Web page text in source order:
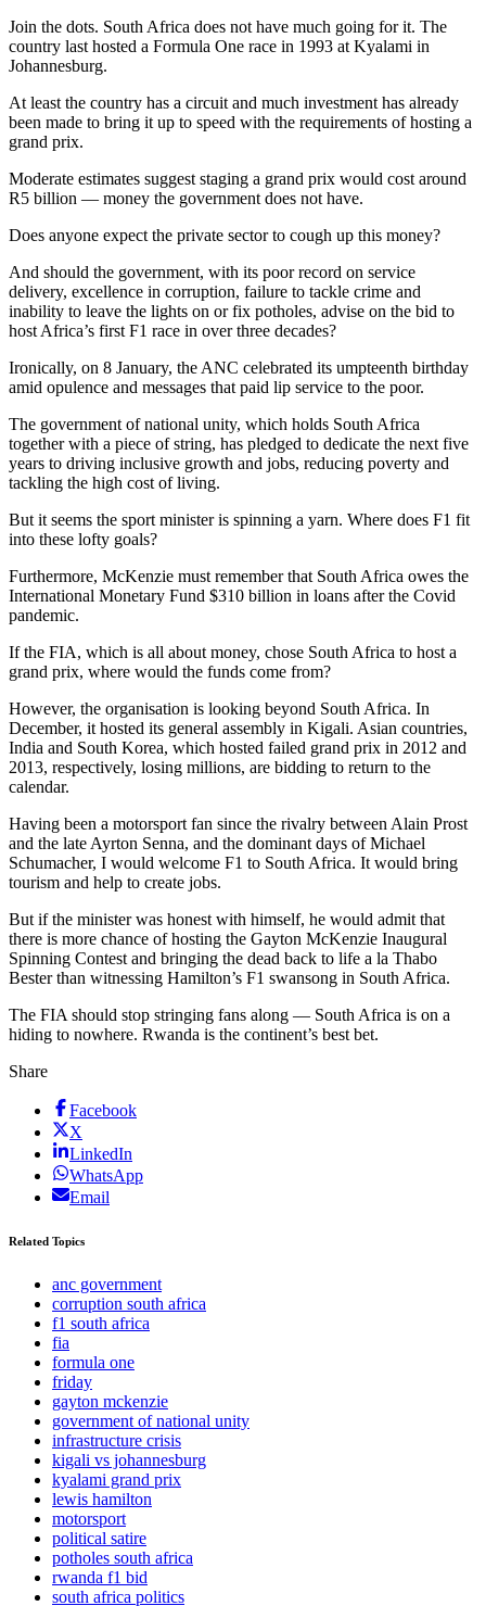
Join the dots. South Africa does not have much going for it. The
country last hosted a Formula One race in 1993 at Kyalami in
Johannesburg.
At least the country has a circuit and much investment has already
been made to bring it up to speed with the requirements of hosting a
grand prix.
Moderate estimates suggest staging a grand prix would cost around
R5 billion — money the government does not have.
Does anyone expect the private sector to cough up this money?
And should the government, with its poor record on service
delivery, excellence in corruption, failure to tackle crime and
inability to leave the lights on or fix potholes, advise on the bid to
host Africa’s first F1 race in over three decades?
Ironically, on 8 January, the ANC celebrated its umpteenth birthday
amid opulence and messages that paid lip service to the poor.
The government of national unity, which holds South Africa
together with a piece of string, has pledged to dedicate the next five
years to driving inclusive growth and jobs, reducing poverty and
tackling the high cost of living.
But it seems the sport minister is spinning a yarn. Where does F1 fit
into these lofty goals?
Furthermore, McKenzie must remember that South Africa owes the
International Monetary Fund $310 billion in loans after the Covid
pandemic.
If the FIA, which is all about money, chose South Africa to host a
grand prix, where would the funds come from?
However, the organisation is looking beyond South Africa. In
December, it hosted its general assembly in Kigali. Asian countries,
India and South Korea, which hosted failed grand prix in 2012 and
2013, respectively, losing millions, are bidding to return to the
calendar.
Having been a motorsport fan since the rivalry between Alain Prost
and the late Ayrton Senna, and the dominant days of Michael
Schumacher, I would welcome F1 to South Africa. It would bring
tourism and help to create jobs.
But if the minister was honest with himself, he would admit that
there is more chance of hosting the Gayton McKenzie Inaugural
Spinning Contest and bringing the dead back to life a la Thabo
Bester than witnessing Hamilton’s F1 swansong in South Africa.
The FIA should stop stringing fans along — South Africa is on a
hiding to nowhere. Rwanda is the continent’s best bet.
Share
Facebook
X
LinkedIn
WhatsApp
Email
Related Topics
anc government
corruption south africa
f1 south africa
fia
formula one
friday
gayton mckenzie
government of national unity
infrastructure crisis
kigali vs johannesburg
kyalami grand prix
lewis hamilton
motorsport
political satire
potholes south africa
rwanda f1 bid
south africa politics